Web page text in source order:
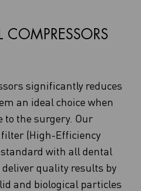
COMPRESSORS
significantly reduces
an ideal choice when
the surgery. Our
(High-Efficiency
with all dental
quality results by
and biological particles